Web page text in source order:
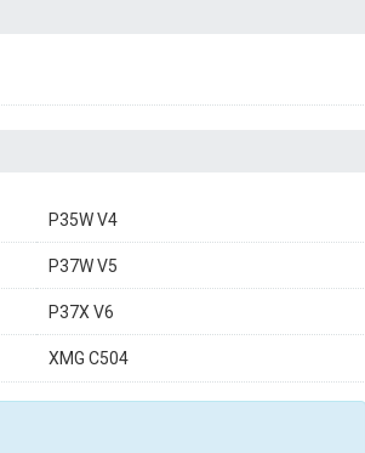
P35W V4
P37W V5
P37X V6
XMG C504